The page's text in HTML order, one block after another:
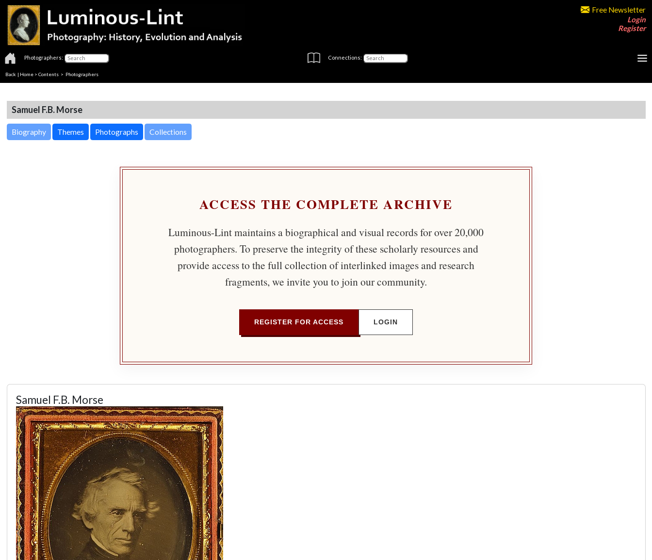
Free Newsletter
Login
Register
Photographers: Connections:
Back | Home > Contents > Photographers
Samuel F.B. Morse
Biography Themes Photographs Collections
ACCESS THE COMPLETE ARCHIVE
Luminous-Lint maintains a biographical and visual records for over 20,000
photographers. To preserve the integrity of these scholarly resources and
provide access to the full collection of interlinked images and research
fragments, we invite you to join our community.
REGISTER FOR ACCESS LOGIN
Samuel F.B. Morse